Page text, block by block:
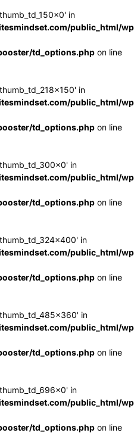
in
public_html/
td_options.php on line
in
public_html/
td_options.php on line
in
public_html/
td_options.php on line
in
public_html/
td_options.php on line
in
public_html/
td_options.php on line
in
public_html/
td_options.php on line